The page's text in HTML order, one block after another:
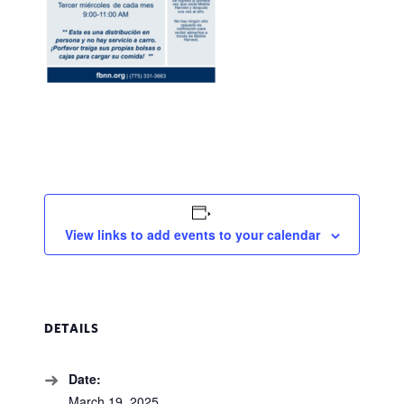
View links to add events to your calendar
DETAILS
Date: